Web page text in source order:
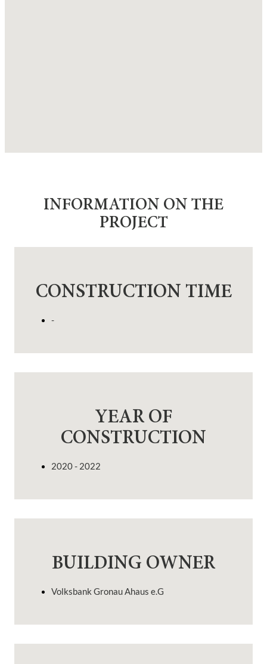
INFORMATION ON THE
PROJECT
CONSTRUCTION TIME
-
YEAR OF
CONSTRUCTION
2020 - 2022
BUILDING OWNER
Volksbank Gronau Ahaus e.G